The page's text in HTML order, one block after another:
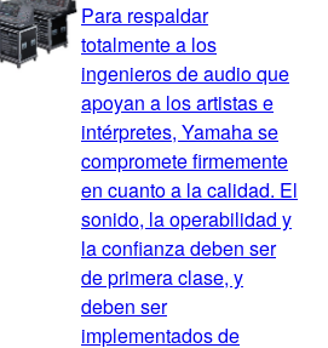
Para respaldar
totalmente a los
ingenieros de audio que
apoyan a los artistas e
intérpretes, Yamaha se
compromete firmemente
en cuanto a la calidad. El
sonido, la operabilidad y
la confianza deben ser
de primera clase, y
deben ser
implementados de